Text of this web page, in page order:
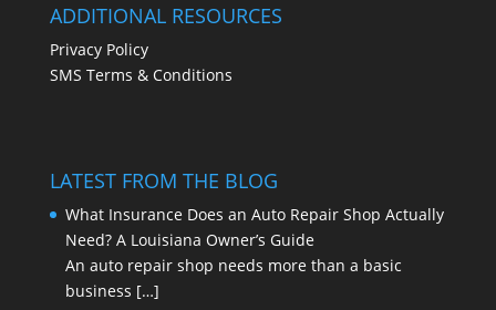
ADDITIONAL RESOURCES
Privacy Policy
SMS Terms & Conditions
LATEST FROM THE BLOG
What Insurance Does an Auto Repair Shop Actually
Need? A Louisiana Owner’s Guide
An auto repair shop needs more than a basic
business […]